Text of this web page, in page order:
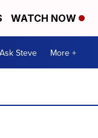
WATCH NOW
Ask Steve More +